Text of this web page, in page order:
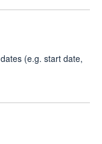
(e.g. start date,